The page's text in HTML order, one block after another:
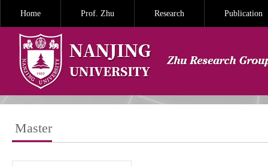
Home Prof. Zhu Research Publication
Master